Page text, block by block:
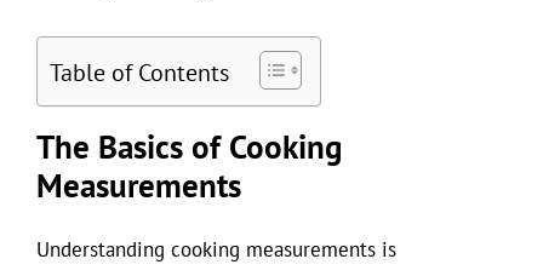
Table of Contents
The Basics of Cooking
Measurements
Understanding cooking measurements is